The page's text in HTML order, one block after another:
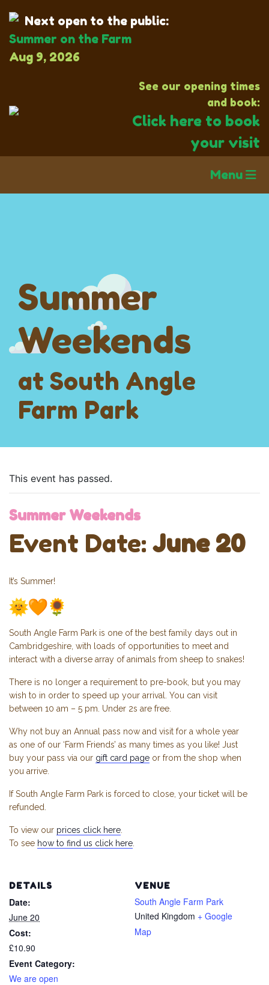
Menu
Next open to the public:
Summer on the Farm
Aug 9, 2026
See our opening times
and book:
Click here to book
your visit
Summer
Weekends
at South Angle
Farm Park
This event has passed.
Summer Weekends
Event Date: June 20
It’s Summer!
South Angle Farm Park is one of the best family days out in
Cambridgeshire, with loads of opportunities to meet and
interact with a diverse array of animals from sheep to snakes!
There is no longer a requirement to pre-book, but you may
wish to in order to speed up your arrival. You can visit
between 10 am – 5 pm. Under 2s are free.
Why not buy an Annual pass now and visit for a whole year
as one of our ‘Farm Friends’ as many times as you like! Just
buy your pass via our gift card page or from the shop when
you arrive.
If South Angle Farm Park is forced to close, your ticket will be
refunded.
To view our prices click here
To see how to find us click here
DETAILS
Date:
June 20
Cost:
£10.90
Event Category:
We are open
VENUE
South Angle Farm Park
United Kingdom + Google
Map